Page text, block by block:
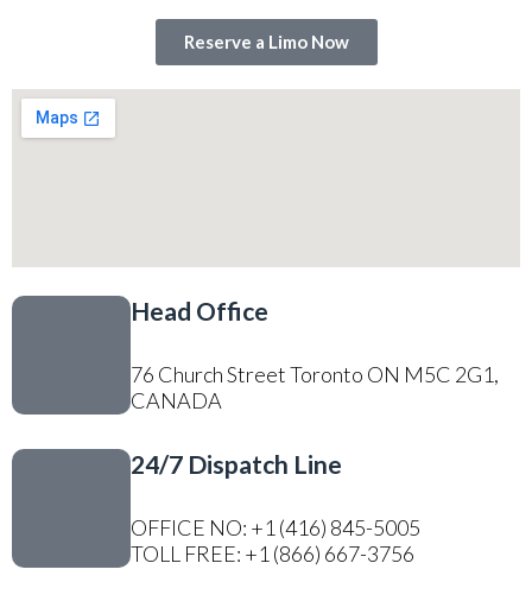
Reserve a Limo Now
Head Office
76 Church Street Toronto ON M5C 2G1,
CANADA
24/7 Dispatch Line
OFFICE NO: +1 (416) 845-5005
TOLL FREE: +1 (866) 667-3756